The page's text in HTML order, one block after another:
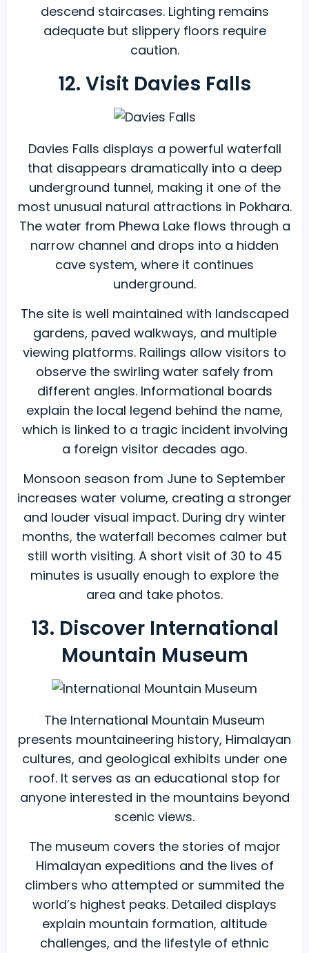
descend staircases. Lighting remains
adequate but slippery floors require
caution.
12. Visit Davies Falls
Davies Falls displays a powerful waterfall
that disappears dramatically into a deep
underground tunnel, making it one of the
most unusual natural attractions in Pokhara.
The water from Phewa Lake flows through a
narrow channel and drops into a hidden
cave system, where it continues
underground.
The site is well maintained with landscaped
gardens, paved walkways, and multiple
viewing platforms. Railings allow visitors to
observe the swirling water safely from
different angles. Informational boards
explain the local legend behind the name,
which is linked to a tragic incident involving
a foreign visitor decades ago.
Monsoon season from June to September
increases water volume, creating a stronger
and louder visual impact. During dry winter
months, the waterfall becomes calmer but
still worth visiting. A short visit of 30 to 45
minutes is usually enough to explore the
area and take photos.
13. Discover International
Mountain Museum
The International Mountain Museum
presents mountaineering history, Himalayan
cultures, and geological exhibits under one
roof. It serves as an educational stop for
anyone interested in the mountains beyond
scenic views.
The museum covers the stories of major
Himalayan expeditions and the lives of
climbers who attempted or summited the
world’s highest peaks. Detailed displays
explain mountain formation, altitude
challenges, and the lifestyle of ethnic